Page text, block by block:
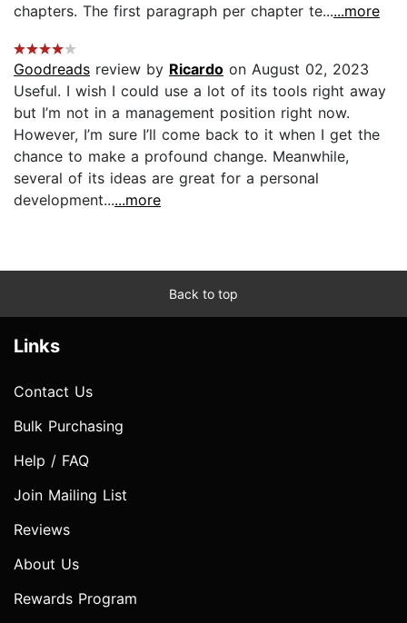
chapters. The first paragraph per chapter te......more
Goodreads review by Ricardo on August 02, 2023
Useful. I wish I could use a lot of its tools right away
but I’m not in a management position right now.
However, I’m sure I’ll come back to it when I get the
chance to make a profound change. Meanwhile,
several of its ideas are great for a personal
development......more
Back to top
Links
Contact Us
Bulk Purchasing
Help / FAQ
Join Mailing List
Reviews
About Us
Rewards Program